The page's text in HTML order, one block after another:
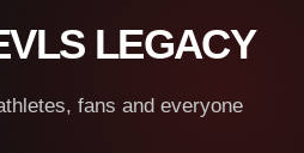
LEGACY
fans and everyone